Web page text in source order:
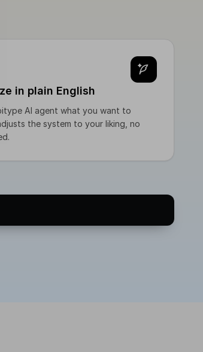
in plain English
AI agent what you want to
the system to your liking, no